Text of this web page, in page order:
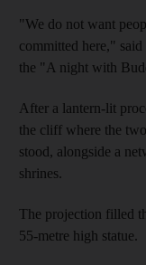
"We do not want
committed here,"
the "A night with
After a lantern-lit
the cliff where the
stood, alongside a
shrines.
The projection filled
55-metre high statue.